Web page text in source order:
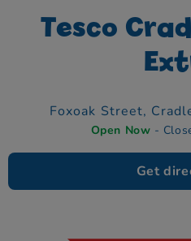
Tesco
Foxoak Street,
Open Now -
Get